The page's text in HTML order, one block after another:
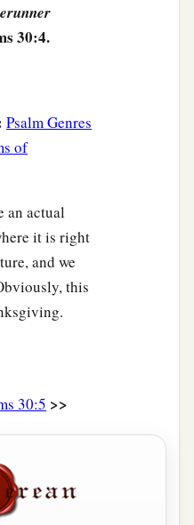
my mourning into
and clothed me
may sing praise to
thanks to You
30:4.
Psalm Genres
of
an actual
it is right
and we
this
30:5 >>